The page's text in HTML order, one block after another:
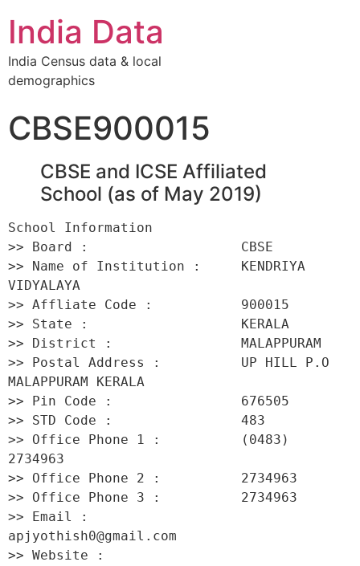
India Data
India Census data & local
demographics
CBSE900015
CBSE and ICSE Affiliated
School (as of May 2019)
School Information
>> Board :                   CBSE
>> Name of Institution :     KENDRIYA
VIDYALAYA
>> Affliate Code :           900015
>> State :                   KERALA
>> District :                MALAPPURAM
>> Postal Address :          UP HILL P.O
MALAPPURAM KERALA
>> Pin Code :                676505
>> STD Code :                483
>> Office Phone 1 :          (0483)
2734963
>> Office Phone 2 :          2734963
>> Office Phone 3 :          2734963
>> Email :
apjyothish0@gmail.com
>> Website :